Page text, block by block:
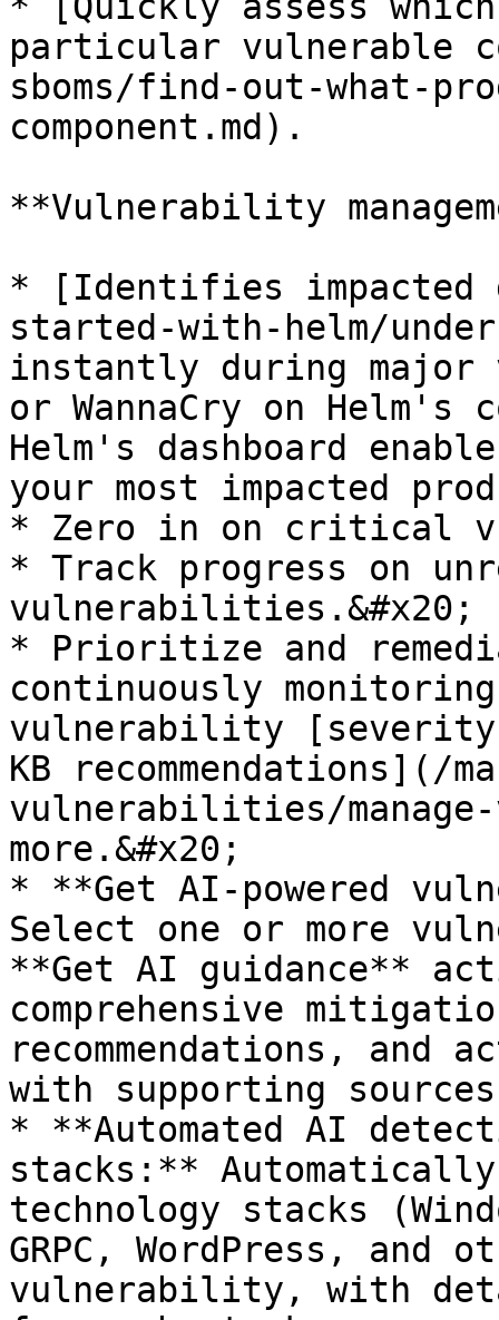
particular vulnerable
sboms/find-out-what-
component.md).
**Vulnerability
* [Identifies impacted
started-with-helm/
instantly during
or WannaCry on Helm's
Helm's dashboard
your most impacted
* Zero in on critical
* Track progress on
vulnerabilities.&#x20;
* Prioritize and
continuously
vulnerability
KB recommendations](/
vulnerabilities/
more.&#x20;
* **Get AI-powered
Select one or more
**Get AI guidance**
comprehensive
recommendations, and
with supporting
* **Automated AI
stacks:**
technology stacks
GRPC, WordPress,
vulnerability, with